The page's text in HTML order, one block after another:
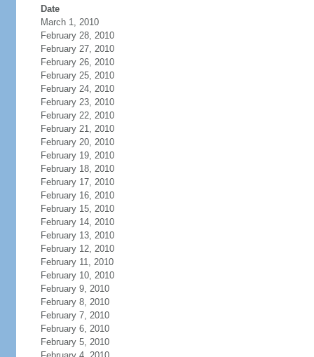
Date
March 1, 2010
February 28, 2010
February 27, 2010
February 26, 2010
February 25, 2010
February 24, 2010
February 23, 2010
February 22, 2010
February 21, 2010
February 20, 2010
February 19, 2010
February 18, 2010
February 17, 2010
February 16, 2010
February 15, 2010
February 14, 2010
February 13, 2010
February 12, 2010
February 11, 2010
February 10, 2010
February 9, 2010
February 8, 2010
February 7, 2010
February 6, 2010
February 5, 2010